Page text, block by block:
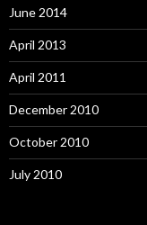
June 2014
April 2013
April 2011
December 2010
October 2010
July 2010